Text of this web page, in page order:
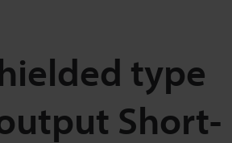
type
Short-